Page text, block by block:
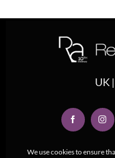
We use cookies to ensure
UK